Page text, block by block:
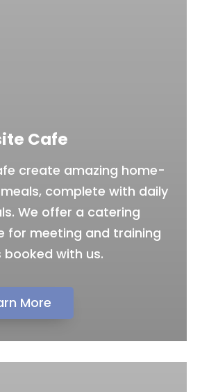
Cafe
create amazing home-
complete with daily
We offer a catering
for meeting and training
booked with us.
More